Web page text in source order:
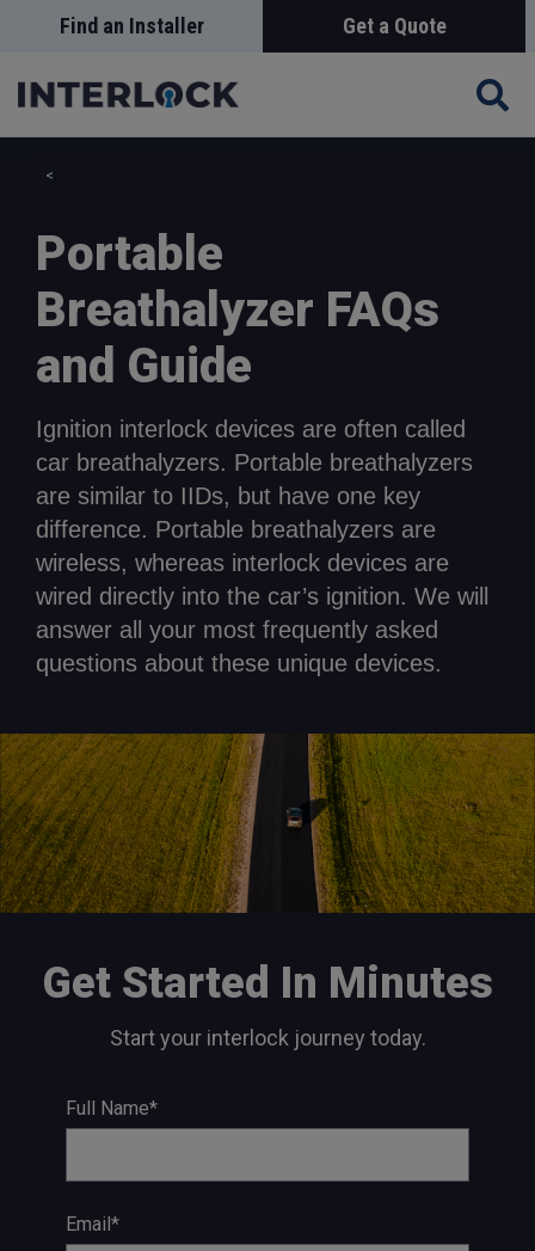
content
Find an Installer Get a Quote
Search
Portable
Breathalyzer FAQs
and Guide
Ignition interlock devices are often called
car breathalyzers. Portable breathalyzers
are similar to IIDs, but have one key
difference. Portable breathalyzers are
wireless, whereas interlock devices are
wired directly into the car’s ignition. We will
answer all your most frequently asked
questions about these unique devices.
Get Started In Minutes
Start your interlock journey today.
Full Name*
Email*